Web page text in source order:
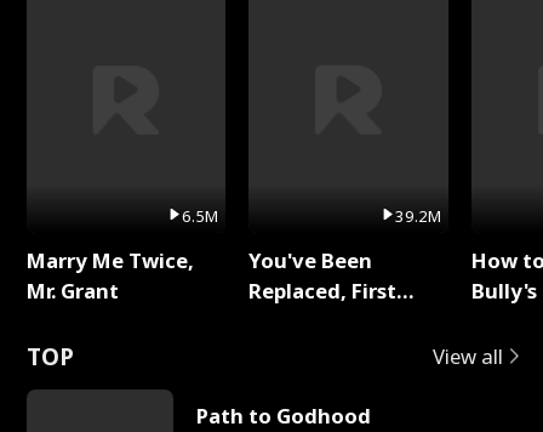
6.5M
Marry Me Twice,
Mr. Grant
39.2M
You've Been
Replaced, First
How
TOP View all
Path to Godhood